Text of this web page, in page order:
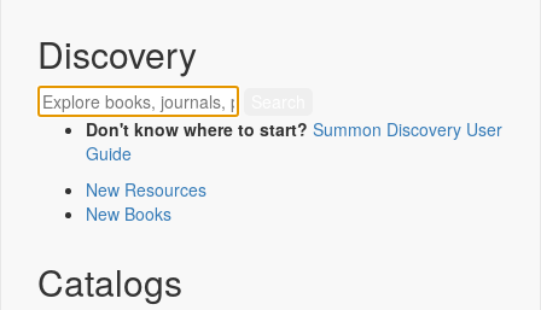
Discovery
Don't know where to start? Summon Discovery User
Guide
New Resources
New Books
Catalogs